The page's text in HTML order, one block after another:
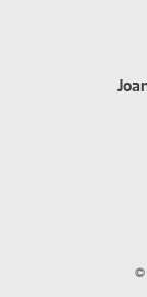
©